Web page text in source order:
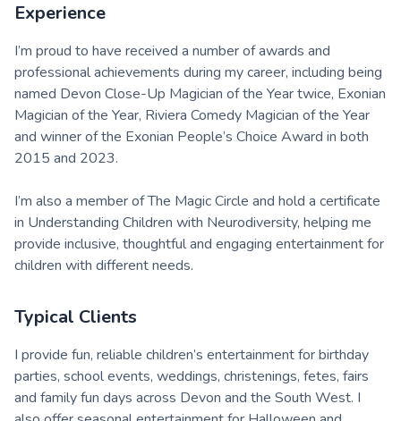
Experience
I’m proud to have received a number of awards and
professional achievements during my career, including being
named Devon Close-Up Magician of the Year twice, Exonian
Magician of the Year, Riviera Comedy Magician of the Year
and winner of the Exonian People’s Choice Award in both
2015 and 2023.
I’m also a member of The Magic Circle and hold a certificate
in Understanding Children with Neurodiversity, helping me
provide inclusive, thoughtful and engaging entertainment for
children with different needs.
Typical Clients
I provide fun, reliable children’s entertainment for birthday
parties, school events, weddings, christenings, fetes, fairs
and family fun days across Devon and the South West. I